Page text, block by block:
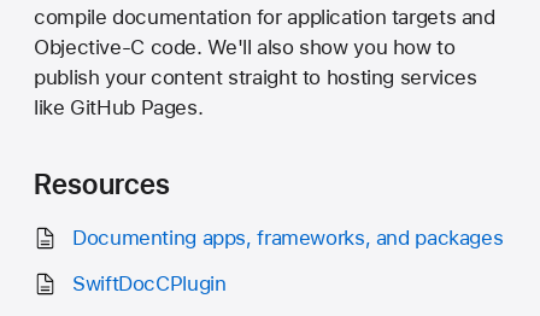
compile documentation for application targets and
Objective-C code. We'll also show you how to
publish your content straight to hosting services
like GitHub Pages.
Resources
Documenting apps, frameworks, and packages
SwiftDocCPlugin